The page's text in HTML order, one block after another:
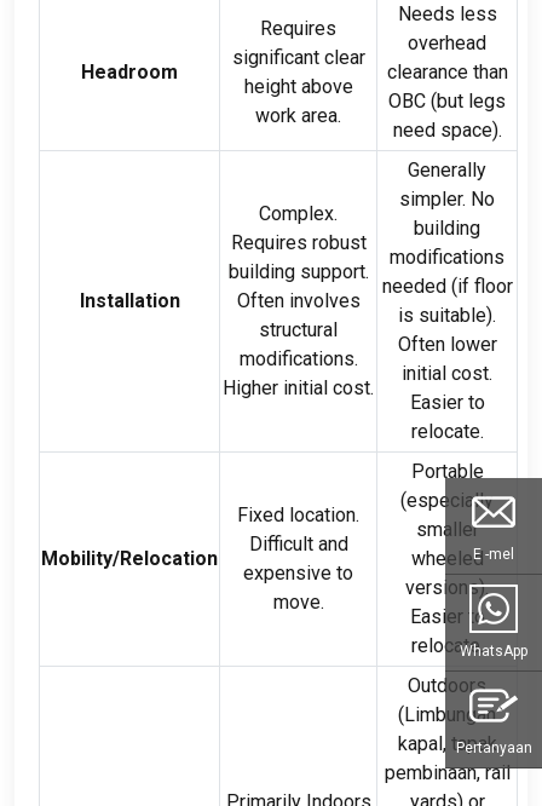
Headroom
Requires
significant clear
height above
work area.
Needs less
overhead
clearance than
OBC (but legs
need space).
Installation
Complex.
Requires robust
building support.
Often involves
structural
modifications.
Higher initial cost.
Generally
simpler. No
building
modifications
needed(if floor
is suitable).
Often lower
initial cost.
Easier to
relocate.
Mobility/Relocation
Fixed location.
Difficult and
expensive to
move.
Portable
(especially
smaller
wheeled
versions).
Easier to
relocate.
Outdoors
(Limbungan
kapal, tapak
pembinaan,rail
E -mel
WhatsApp
Pertanyaan